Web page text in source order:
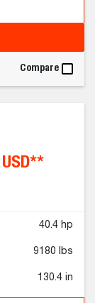
Compare
40.4 hp
9180 lbs
130.4 in